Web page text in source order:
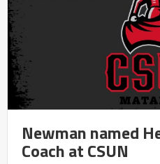
Newman named
Coach at CSUN